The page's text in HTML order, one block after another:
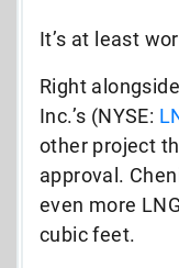
It’s at least
Right
Inc.’s (NYSE:
other project
approval.
even more
cubic feet.